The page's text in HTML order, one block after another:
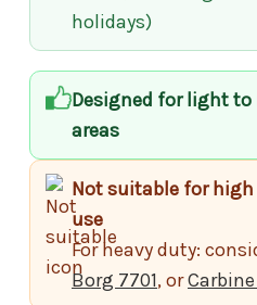
holidays)
Designed for light
areas
Not suitable for
use
For heavy duty:
Borg 7701, or